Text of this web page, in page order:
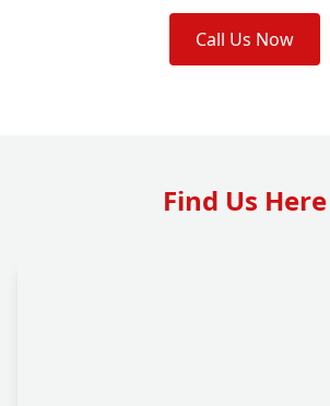
Call Us Now
Find Us Here